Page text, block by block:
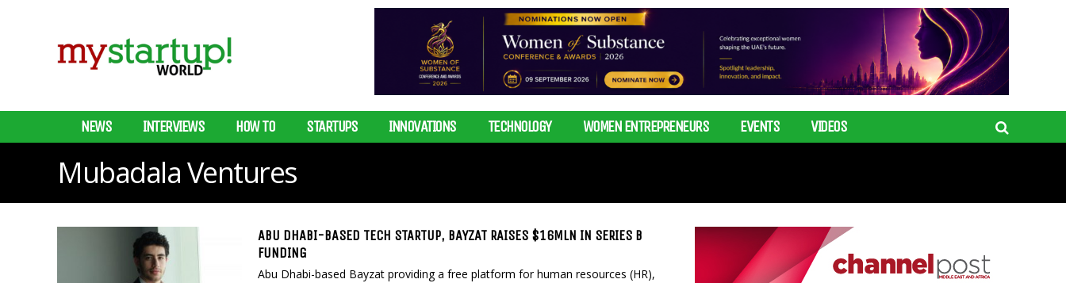
NEWS INTERVIEWS HOW TO STARTUPS INNOVATIONS TECHNOLOGY WOMEN ENTREPRENEURS EVENTS VIDEOS
Mubadala Ventures
ABU DHABI-BASED TECH STARTUP, BAYZAT RAISES $16MLN IN SERIES B
FUNDING
Abu Dhabi-based Bayzat providing a free platform for human resources (HR),